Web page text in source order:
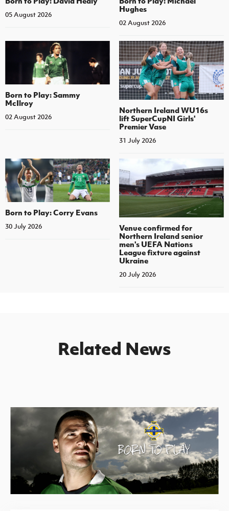
05 August 2026
Hughes
02 August 2026
Born to Play: Sammy
McIlroy
02 August 2026
Northern Ireland WU16s
lift SuperCupNI Girls'
Premier Vase
31 July 2026
Born to Play: Corry Evans
30 July 2026
Venue confirmed for
Northern Ireland senior
men's UEFA Nations
League fixture against
Ukraine
20 July 2026
Related News